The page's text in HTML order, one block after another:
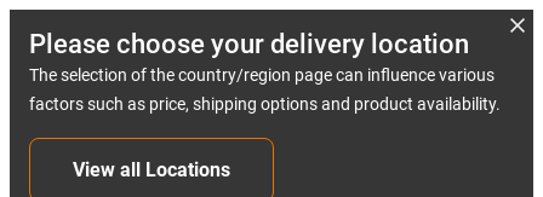
Please choose your delivery location
The selection of the country/region page can influence various
factors such as price, shipping options and product availability.
View all Locations